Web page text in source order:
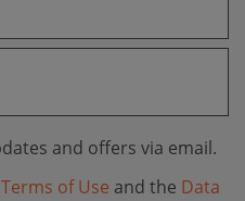
and offers via email.
Terms of Use and the Data